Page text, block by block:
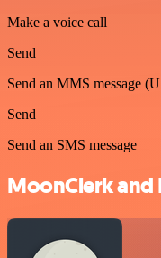
Make a voice call
Send
Send an MMS message
Send
Send an SMS message
MoonClerk and